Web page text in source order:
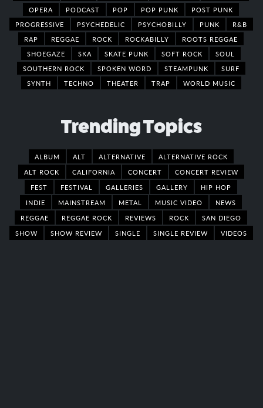
OPERA
PODCAST POP POP PUNK
POST PUNK
PROGRESSIVE
PSYCHEDELIC PSYCHOBILLY PUNK
R&B
RAP
REGGAE ROCK ROCKABILLY
ROOTS REGGAE
SHOEGAZE
SKA SKATE PUNK SOFT ROCK
SOUL
SOUTHERN ROCK
SPOKEN WORD STEAMPUNK
SURF
SYNTH
TECHNO THEATER TRAP WORLD MUSIC
Trending Topics
ALBUM ALT ALTERNATIVE
ALTERNATIVE ROCK
ALT ROCK
CALIFORNIA CONCERT
CONCERT REVIEW
FEST
FESTIVAL GALLERIES GALLERY
HIP HOP
INDIE
MAINSTREAM METAL MUSIC VIDEO
NEWS
REGGAE
REGGAE ROCK REVIEWS ROCK
SAN DIEGO
SHOW
SHOW REVIEW SINGLE SINGLE REVIEW VIDEOS